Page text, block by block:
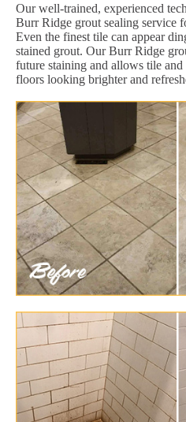
Our well-trained, experienced
Burr Ridge grout sealing service
Even the finest tile can appear
stained grout. Our Burr Ridge
future staining and allows tile
floors looking brighter and